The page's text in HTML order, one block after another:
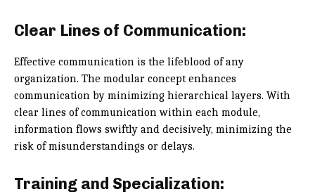
Clear Lines of Communication:
Effective communication is the lifeblood of any
organization. The modular concept enhances
communication by minimizing hierarchical layers. With
clear lines of communication within each module,
information flows swiftly and decisively, minimizing the
risk of misunderstandings or delays.
Training and Specialization: